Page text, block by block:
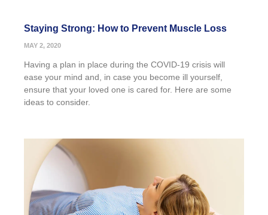
Staying Strong: How to Prevent Muscle Loss
MAY 2, 2020
Having a plan in place during the COVID-19 crisis will
ease your mind and, in case you become ill yourself,
ensure that your loved one is cared for. Here are some
ideas to consider.